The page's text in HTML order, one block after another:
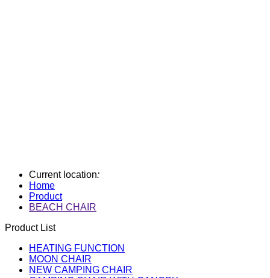
Current location:
Home
Product
BEACH CHAIR
Product List
HEATING FUNCTION
MOON CHAIR
NEW CAMPING CHAIR